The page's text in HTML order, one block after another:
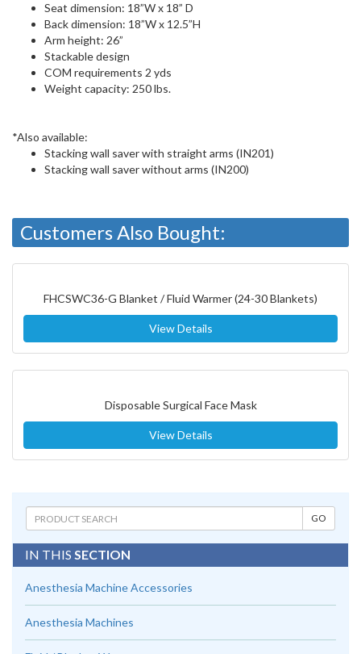
Seat dimension: 18”W x 18” D
Back dimension: 18”W x 12.5”H
Arm height: 26”
Stackable design
COM requirements 2 yds
Weight capacity: 250 lbs.
*Also available:
Stacking wall saver with straight arms (IN201)
Stacking wall saver without arms (IN200)
Customers Also Bought:
FHCSWC36-G Blanket / Fluid Warmer (24-30 Blankets)
View Details
Disposable Surgical Face Mask
View Details
IN THIS SECTION
Anesthesia Machine Accessories
Anesthesia Machines